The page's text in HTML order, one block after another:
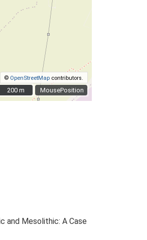
MousePosition
© OpenStreetMap contributors.
200 m
200 m
and Mesolithic: A Case